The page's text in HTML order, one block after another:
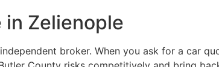
Zelienople
broker. When you ask for a car